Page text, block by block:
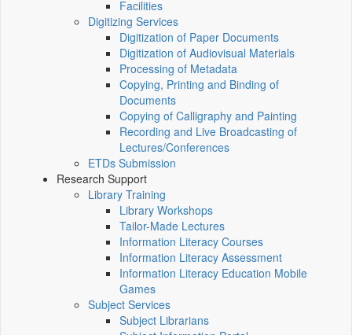
Facilities
Digitizing Services
Digitization of Paper Documents
Digitization of Audiovisual Materials
Processing of Metadata
Copying, Printing and Binding of
Documents
Copying of Calligraphy and Painting
Recording and Live Broadcasting of
Lectures/Conferences
ETDs Submission
Research Support
Library Training
Library Workshops
Tailor-Made Lectures
Information Literacy Courses
Information Literacy Assessment
Information Literacy Education Mobile
Games
Subject Services
Subject Librarians